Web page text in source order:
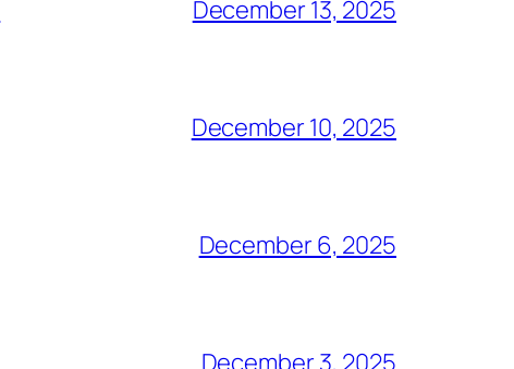
December 13, 2025
December 10, 2025
December 6, 2025
December 3, 2025